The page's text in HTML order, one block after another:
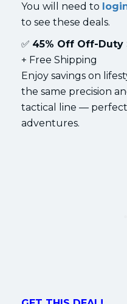
You will need to
to see these deals.
✅ 45% Off Off-Duty
+ Free Shipping
Enjoy savings on
the same precision
tactical line —
adventures.